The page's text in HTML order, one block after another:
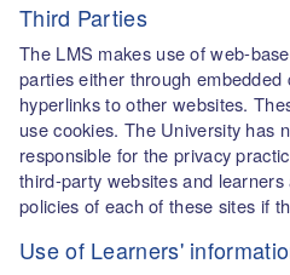
Third Parties
The LMS makes use of web-
parties either through
hyperlinks to other websites.
use cookies. The University has
responsible for the privacy
third-party websites and
policies of each of these sites if
Use of Learners'